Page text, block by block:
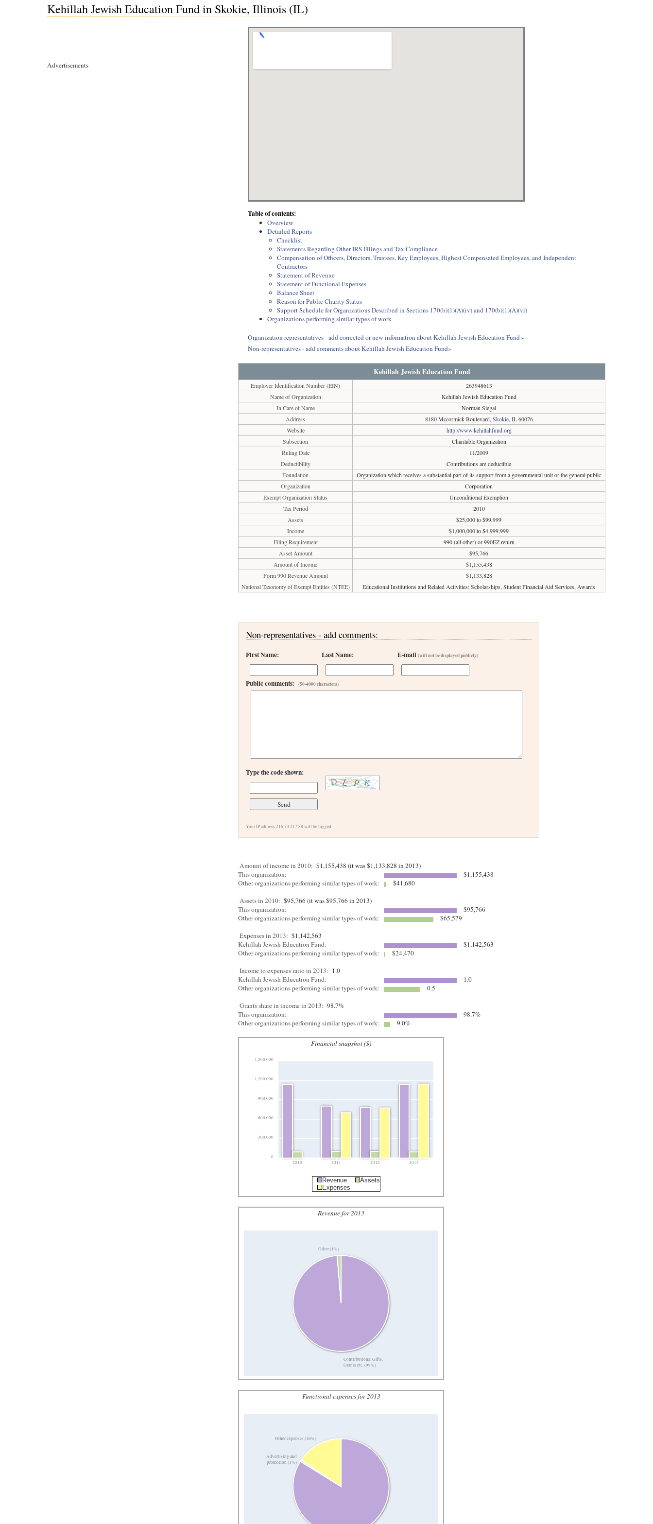
Kehillah Jewish Education Fund in Skokie, Illinois (IL)
Advertisements
Table of contents:
Overview
Detailed Reports
Checklist
Statements Regarding Other IRS Filings and Tax Compliance
Compensation of Officers, Directors, Trustees, Key Employees, Highest Compensated Employees, and Independent
Contractors
Statement of Revenue
Statement of Functional Expenses
Balance Sheet
Reason for Public Charity Status
Support Schedule for Organizations Described in Sections 170(b)(1)(A)(iv) and 170(b)(1)(A)(vi)
Organizations performing similar types of work
Organization representatives - add corrected or new information about Kehillah Jewish Education Fund »
Non-representatives - add comments about Kehillah Jewish Education Fund»
Kehillah Jewish Education Fund
Employer Identification Number (EIN)
263948613
Name of Organization
Kehillah Jewish Education Fund
In Care of Name
Norman Siegal
Address
8180 Mccormick Boulevard, Skokie, IL 60076
Website
http://www.kehillahfund.org
Subsection
Charitable Organization
Ruling Date
11/2009
Deductibility
Contributions are deductible
Foundation
Organization which receives a substantial part of its support from a governmental unit or the general public
Organization
Corporation
Exempt Organization Status
Unconditional Exemption
Tax Period
2010
Assets
$25,000 to $99,999
Income
$1,000,000 to $4,999,999
Filing Requirement
990 (all other) or 990EZ return
Asset Amount
$95,766
Amount of Income
$1,155,438
Form 990 Revenue Amount
$1,133,828
National Taxonomy of Exempt Entities (NTEE)
Educational Institutions and Related Activities: Scholarships, Student Financial Aid Services, Awards
Non-representatives - add comments:
First Name: Last Name: E-mail(will not be displayed publicly)
Public comments:(50-4000 characters)
Type the code shown:
Your IP address 216.73.217.88 will be logged.
Amount of income in 2010: $1,155,438 (it was $1,133,828 in 2013)
This organization:
$1,155,438
Other organizations performing similar types of work:
$41,680
Assets in 2010: $95,766 (it was $95,766 in 2013)
This organization:
$95,766
Other organizations performing similar types of work:
$65,579
Expenses in 2013: $1,142,563
Kehillah Jewish Education Fund:
$1,142,563
Other organizations performing similar types of work:
$24,470
Income to expenses ratio in 2013: 1.0
Kehillah Jewish Education Fund:
1.0
Other organizations performing similar types of work:
0.5
Grants share in income in 2013: 98.7%
This organization:
98.7%
Other organizations performing similar types of work:
9.0%
Financial snapshot ($)
0
300,000
600,000
900,000
1,200,000
1,500,000
2010 2011 2012 2013
Revenue
Assets
Expenses
Revenue for 2013
Contributions, Gifts,
Grants etc. (99%)
Other (1%)
Functional expenses for 2013
Advertising and
promotion (1%)
Other expenses (16%)